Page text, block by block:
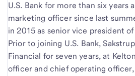
U.S. Bank for more than six years
marketing officer since last
in 2015 as senior vice president
Prior to joining U.S. Bank,
Financial for seven years, at
officer and chief operating officer,